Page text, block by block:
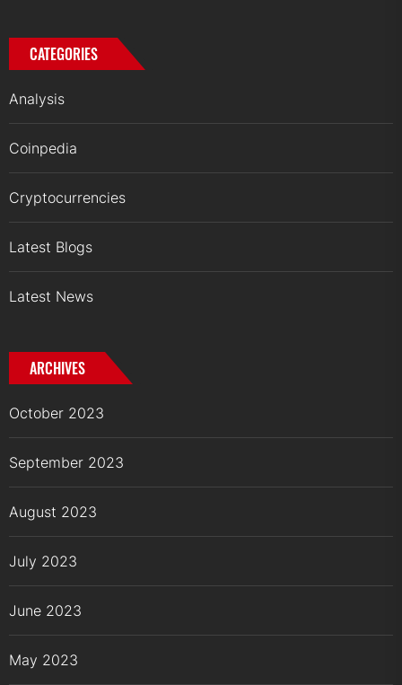
CATEGORIES
Analysis
Coinpedia
Cryptocurrencies
Latest Blogs
Latest News
ARCHIVES
October 2023
September 2023
August 2023
July 2023
June 2023
May 2023